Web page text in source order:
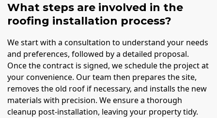
What steps are involved in the
roofing installation process?
We start with a consultation to understand your needs
and preferences, followed by a detailed proposal.
Once the contract is signed, we schedule the project at
your convenience. Our team then prepares the site,
removes the old roof if necessary, and installs the new
materials with precision. We ensure a thorough
cleanup post-installation, leaving your property tidy.